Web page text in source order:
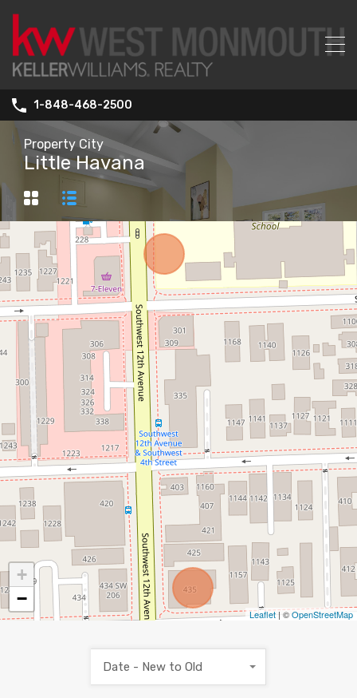
1-848-468-2500
Property City
Little Havana
+
−
Leaflet| ©OpenStreetMap
Date - New to Old